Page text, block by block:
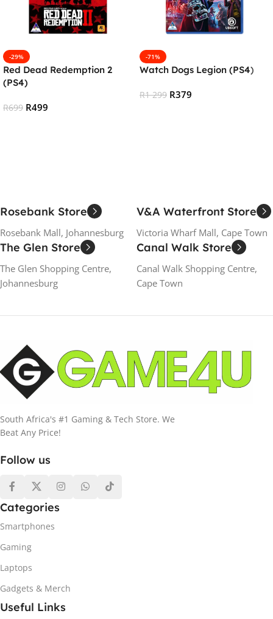
-29%
Red Dead Redemption 2
(PS4)
R699 R499
-71%
Watch Dogs Legion (PS4)
R1 299 R379
Rosebank Store
Rosebank Mall, Johannesburg
V&A Waterfront Store
Victoria Wharf Mall, Cape Town
The Glen Store
The Glen Shopping Centre,
Johannesburg
Canal Walk Store
Canal Walk Shopping Centre,
Cape Town
South Africa's #1 Gaming & Tech Store. We
Beat Any Price!
Follow us
Categories
Smartphones
Gaming
Laptops
Gadgets & Merch
Useful Links